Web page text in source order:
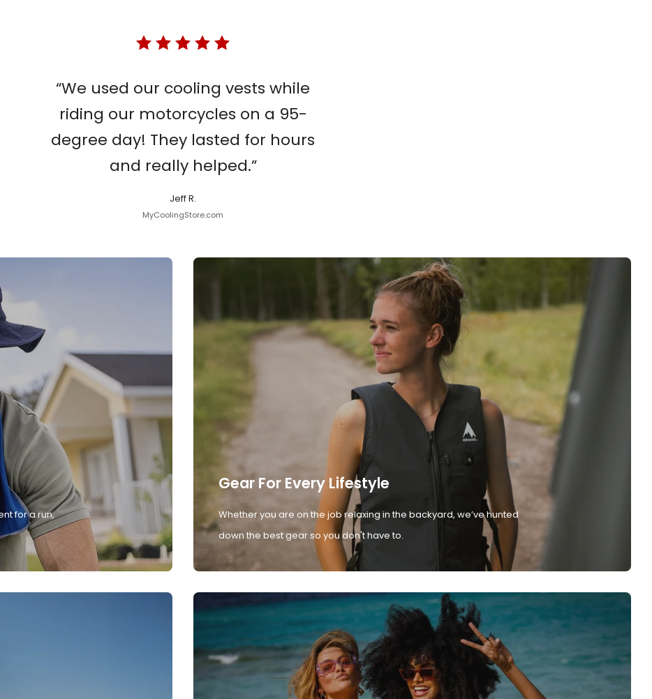
“We used our cooling vests while
riding our motorcycles on a 95-
degree day! They lasted for hours
and really helped.”
Jeff R.
MyCoolingStore.com
for a run,
Gear For Every Lifestyle
Whether you are on the job relaxing in the backyard, we’ve hunted
down the best gear so you don't have to.